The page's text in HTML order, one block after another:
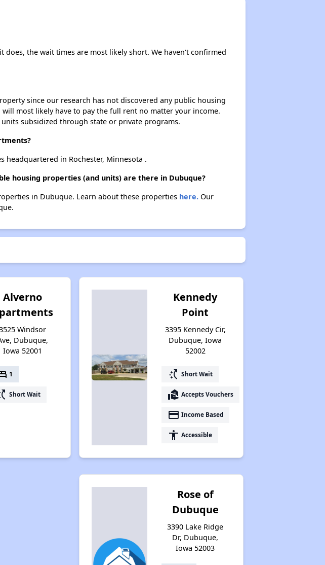
Affordable Apartment Communities in Iowa
Wait Times and Resources
Staying Informed and Conclusion
the wait times are most likely short. We haven't confirmed
since our research has not discovered any public housing
most likely have to pay the full rent no matter your income.
subsidized through state or private programs.
headquartered in Rochester, Minnesota .
housing properties (and units) are there in Dubuque?
in Dubuque. Learn about these properties here.Our
Alverno
Windsor
Dubuque,
Iowa 52001
1
Short Wait
Kennedy
Point
3395 Kennedy Cir,
Dubuque, Iowa
52002
switch_access_shortcut Short Wait
real_estate_agent Accepts Vouchers
payment Income Based
accessibility Accessible
Rose of
Dubuque
3390 Lake Ridge
Dr, Dubuque,
Iowa 52003